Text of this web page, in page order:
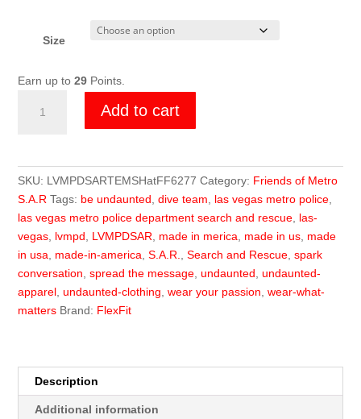
Size
Earn up to29 Points.
quantity
Add to cart
SKU: LVMPDSARTEMSHatFF6277 Category: Friends of Metro
S.A.R Tags: be undaunted ,dive team las vegas metro police
las vegas metro police department search and rescue las-
vegas lvmpd LVMPDSAR made in merica made in us made
in usa
made-in-america ,S.A.R. ,Search and Rescue ,spark
conversation ,spread the message ,undaunted ,undaunted-
apparel ,undaunted-clothing ,wear your passion ,wear-what-
matters Brand: FlexFit
Description
Additional information